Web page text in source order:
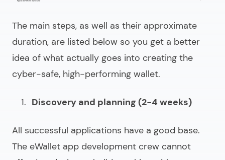
The main steps, as well as their approximate
duration, are listed below so you get a better
idea of what actually goes into creating the
cyber-safe, high-performing wallet.
Discovery and planning (2-4 weeks)
All successful applications have a good base.
The eWallet app development crew cannot